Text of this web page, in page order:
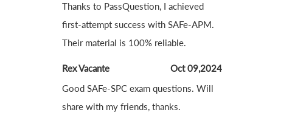
Thanks to PassQuestion, I achieved
first-attempt success with SAFe-APM.
Their material is 100% reliable.
Rex Vacante
Oct 09,2024
Good SAFe-SPC exam questions. Will
share with my friends, thanks.